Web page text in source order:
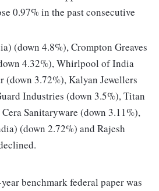
0.97% in the past consecutive
(down 4.8%), Crompton Greaves
4.32%), Whirlpool of India
(down 3.72%), Kalyan Jewellers
Industries (down 3.5%), Titan
Sanitaryware (down 3.11%),
(down 2.72%) and Rajesh
benchmark federal paper was